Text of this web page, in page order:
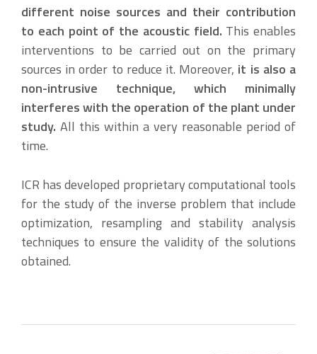
different noise sources and their contribution
to each point of the acoustic field. This enables
interventions to be carried out on the primary
sources in order to reduce it. Moreover, it is also a
non-intrusive technique, which minimally
interferes with the operation of the plant under
study. All this within a very reasonable period of
time.
ICR has developed proprietary computational tools
for the study of the inverse problem that include
optimization, resampling and stability analysis
techniques to ensure the validity of the solutions
obtained.